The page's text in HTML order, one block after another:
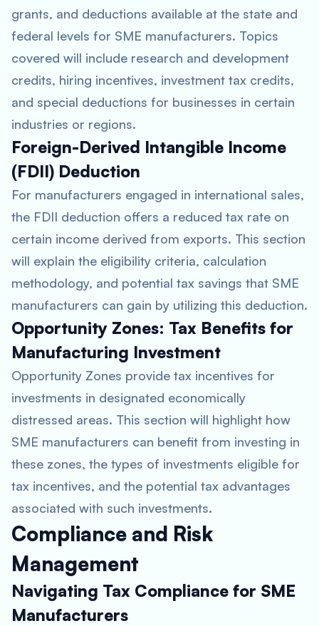
grants, and deductions available at the state and
federal levels for SME manufacturers. Topics
covered will include research and development
credits, hiring incentives, investment tax credits,
and special deductions for businesses in certain
industries or regions.
Foreign-Derived Intangible Income
(FDII) Deduction
For manufacturers engaged in international sales,
the FDII deduction offers a reduced tax rate on
certain income derived from exports. This section
will explain the eligibility criteria, calculation
methodology, and potential tax savings that SME
manufacturers can gain by utilizing this deduction.
Opportunity Zones: Tax Benefits for
Manufacturing Investment
Opportunity Zones provide tax incentives for
investments in designated economically
distressed areas. This section will highlight how
SME manufacturers can benefit from investing in
these zones, the types of investments eligible for
tax incentives, and the potential tax advantages
associated with such investments.
Compliance and Risk
Management
Navigating Tax Compliance for SME
Manufacturers